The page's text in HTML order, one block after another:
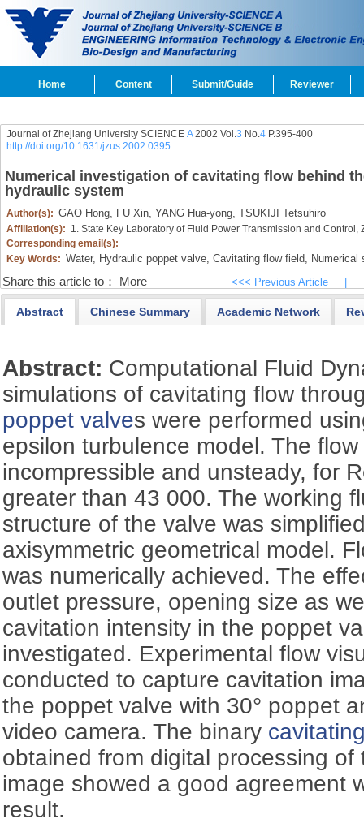
Home Content Submit/Guide Reviewer
Journal of Zhejiang University SCIENCE A2002 Vol.3 No.4P.395-400
http://doi.org/10.1631/jzus.2002.0395
Numerical investigation of cavitating flow behind
hydraulic system
Author(s): GAO Hong, FU Xin, YANG Hua-yong, TSUKIJI Tetsuhiro
Affiliation(s): 1. State Key Laboratory of Fluid Power Transmission and
Corresponding email(s):
Key Words: Water, Hydraulic poppet valve, Cavitating flow field, Numerical
Share this article to： More <<< Previous Article
Abstract Chinese Summary Academic Network
Abstract: Computational Fluid
simulations of cavitating flow
poppet valves were performed
epsilon turbulence model. The
incompressible and unsteady, for
greater than 43 000. The working
structure of the valve was
axisymmetric geometrical model.
was numerically achieved. The
outlet pressure, opening size as
cavitation intensity in the poppet
investigated. Experimental flow
conducted to capture cavitation
the poppet valve with 30° poppet
video camera. The binary
obtained from digital processing
image showed a good agreement
result.